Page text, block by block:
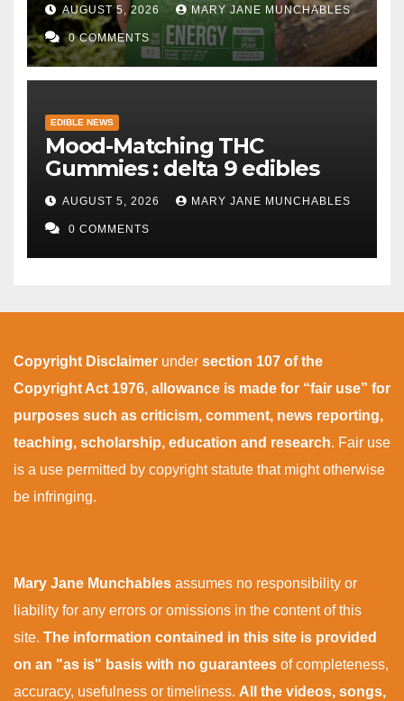
AUGUST 5, 2026 MARY JANE MUNCHABLES
0 COMMENTS
EDIBLE NEWS
Mood-Matching THC
Gummies : delta 9 edibles
AUGUST 5, 2026 MARY JANE MUNCHABLES
0 COMMENTS
Copyright Disclaimer under section 107 of the
Copyright Act 1976, allowance is made for “fair use” for
purposes such as criticism, comment, news reporting,
teaching, scholarship, education and research. Fair use
is a use permitted by copyright statute that might otherwise
be infringing.
Mary Jane Munchables assumes no responsibility or
liability for any errors or omissions in the content of this
site. The information contained in this site is provided
on an "as is" basis with no guarantees of completeness,
accuracy, usefulness or timeliness. All the videos, songs,